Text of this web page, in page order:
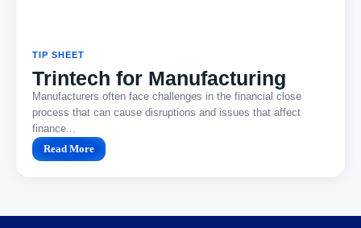
TIP SHEET
Trintech for Manufacturing
Manufacturers often face challenges in the financial close
process that can cause disruptions and issues that affect
finance...
Read More